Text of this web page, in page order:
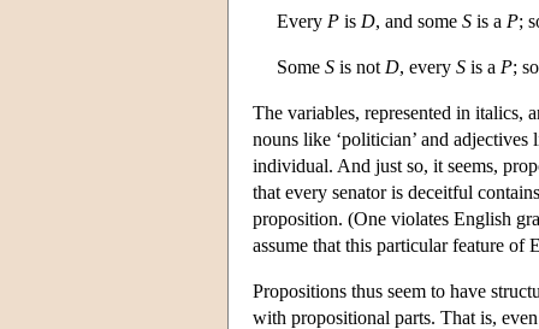
Every P is D, and some S is a P;
Some S is not D, every S is a P;
The variables, represented in italics,
nouns like ‘politician’ and adjectives
individual. And just so, it seems,
that every senator is deceitful
proposition. (One violates English
assume that this particular feature of
Propositions thus seem to have
with propositional parts. That is,